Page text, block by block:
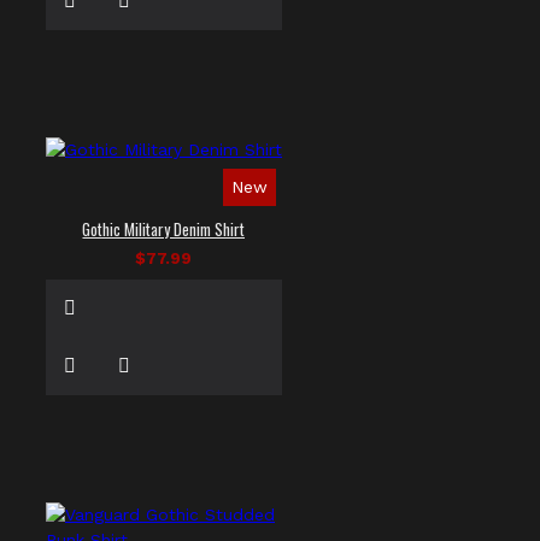
New
Gothic Military Denim Shirt
$77.99